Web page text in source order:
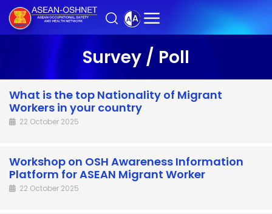
Survey / Poll
What is the top Nationality of Migrant
Workers in your country
22 October 2025
Workshop on OSH Awareness Information
Platform for ASEAN Migrant Worker
22 October 2025